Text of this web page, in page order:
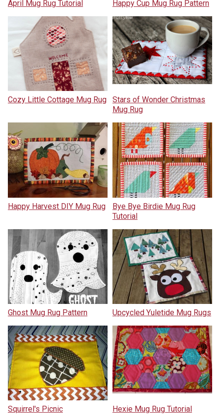
April Mug Rug Tutorial Happy Cup Mug Rug Pattern
Cozy Little Cottage Mug Rug
Stars of Wonder Christmas
Mug Rug
Happy Harvest DIY Mug Rug
Bye Bye Birdie Mug Rug
Tutorial
Ghost Mug Rug Pattern Upcycled Yuletide Mug Rugs
Squirrel's Picnic Hexie Mug Rug Tutorial